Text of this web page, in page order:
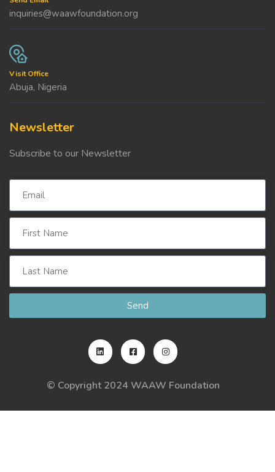
inquiries@waawfoundation.org
Visit Office
Abuja, Nigeria
Newsletter
Subscribe to our Newsletter
Send
© Copyright 2024 WAAW Foundation